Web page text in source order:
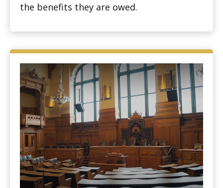
the benefits they are owed.